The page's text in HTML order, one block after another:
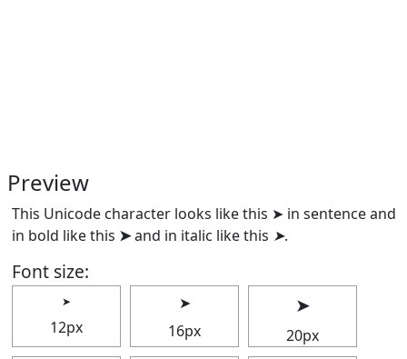
Preview
This Unicode character looks like this ➤ in sentence and
in bold like this ➤and in italic like this ➤.
Font size:
➤
12px
➤
16px
➤
20px